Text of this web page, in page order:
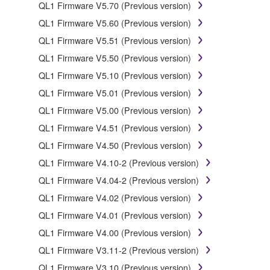
SOFTWARE, the SOFTWARE will continue to be
2. RESTRICTIONS
You may not engage in reverse engineering,
disassembly, decompilation or otherwise deriving a
source code form of the SOFTWARE by any
method whatsoever.
You may not reproduce, modify, change, rent, lease,
or distribute the SOFTWARE in whole or in part, or
create derivative works of the SOFTWARE.
You may not electronically transmit the SOFTWARE
from one computer to another or share the
SOFTWARE in a network with other computers.
You may not use the SOFTWARE to distribute
illegal data or data that violates public policy.
You may not initiate services based on the use of
the SOFTWARE without permission by Yamaha
QL1 Firmware V5.70 (Previous version)
QL1 Firmware V5.60 (Previous version)
QL1 Firmware V5.51 (Previous version)
QL1 Firmware V5.50 (Previous version)
QL1 Firmware V5.10 (Previous version)
QL1 Firmware V5.01 (Previous version)
QL1 Firmware V5.00 (Previous version)
QL1 Firmware V4.51 (Previous version)
QL1 Firmware V4.50 (Previous version)
QL1 Firmware V4.10-2 (Previous version)
QL1 Firmware V4.04-2 (Previous version)
QL1 Firmware V4.02 (Previous version)
QL1 Firmware V4.01 (Previous version)
QL1 Firmware V4.00 (Previous version)
QL1 Firmware V3.11-2 (Previous version)
QL1 Firmware V3.10 (Previous version)